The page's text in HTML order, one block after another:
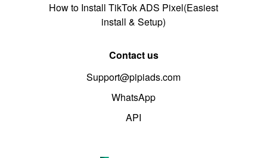
How to Install TikTok ADS Pixel(Easiest
install & Setup)
Contact us
Support@pipiads.com
WhatsApp
API